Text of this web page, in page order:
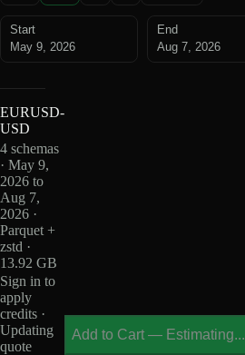
Start
May 9, 2026
End
Aug 7, 2026
EURUSD-
USD
4 schemas
· May 9,
2026 to
Aug 7,
2026 ·
Parquet +
zstd ·
13.92 GB
Sign in to
apply
credits ·
Updating
quote
Add to Cart — Estimating...